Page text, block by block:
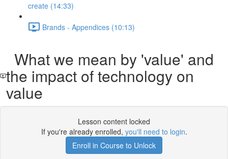
create (14:33)
Brands - Appendices (10:13)
What we mean by 'value' and
the impact of technology on
value
Lesson content locked
If you're already enrolled, you'll need to login.
Enroll in Course to Unlock